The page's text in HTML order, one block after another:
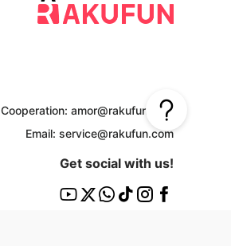
Cooperation: amor@rakufun.com
Email: service@rakufun.com
Get social with us!